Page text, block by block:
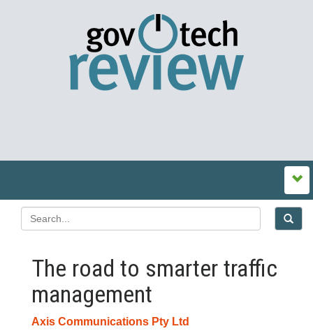
The road to smarter traffic
management
Axis Communications Pty Ltd